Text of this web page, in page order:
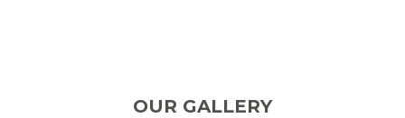
OUR GALLERY